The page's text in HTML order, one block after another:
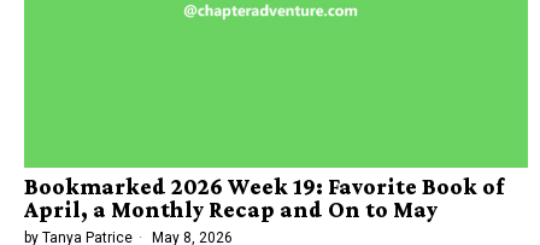
Bookmarked 2026 Week 19: Favorite Book of
April, a Monthly Recap and On to May
by Tanya Patrice May 8, 2026